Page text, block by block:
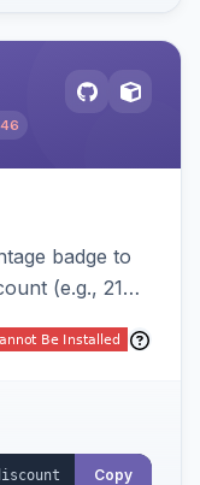
46
badge to
(e.g., 21%
Copy